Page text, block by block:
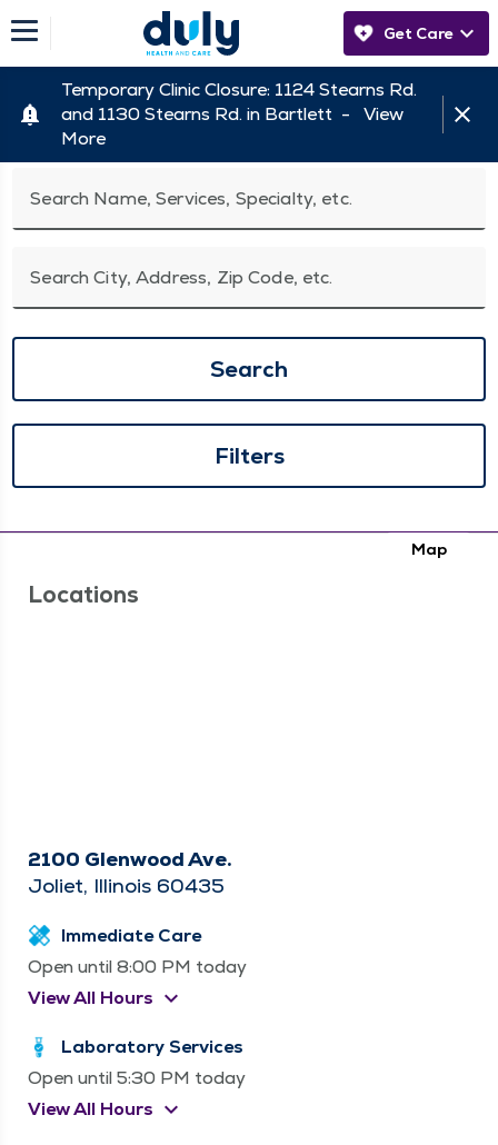
Get Care
Temporary Clinic Closure: 1124 Stearns Rd.
and 1130 Stearns Rd. in Bartlett - View
More
Search Name, Services, Specialty, etc.
Search City, Address, Zip Code, etc.
Search
Filters
Locations
Map
2100 Glenwood Ave.
Joliet, Illinois 60435
Immediate Care
Open until 8:00 PM today
View All Hours keyboard_arrow_down
Laboratory Services
Open until 5:30 PM today
View All Hours keyboard_arrow_down